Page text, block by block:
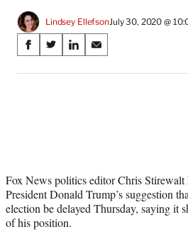
Lindsey EllefsonJuly 30, 2020 @
Share
on
S
a
c
e
b
o
S
a
f
o
r
m
S
a
n
k
e
d
S
a
a
i
l
Fox News politics editor Chris Stirewalt
President Donald Trump’s suggestion
election be delayed Thursday, saying it
of his position.